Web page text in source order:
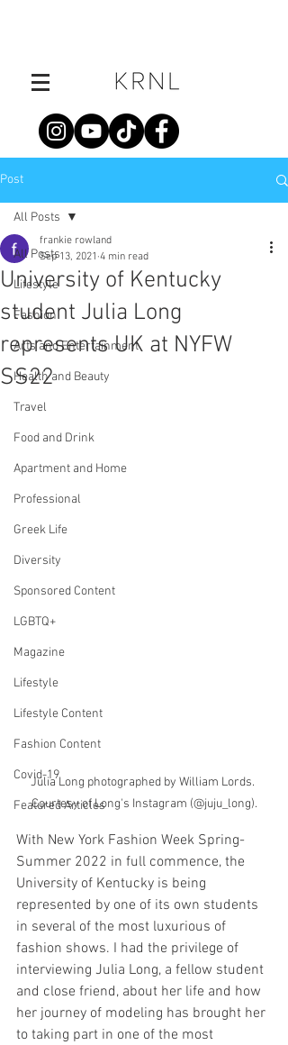
Post
All Posts
Lifestyle
Fashion
Arts and Entertainment
Health and Beauty
Travel
Food and Drink
Apartment and Home
Professional
Greek Life
Diversity
Sponsored Content
LGBTQ+
Magazine
Lifestyle
Lifestyle Content
Fashion Content
Covid-19
Featured Articles
All Posts
University of Kentucky
student Julia Long
represents UK at NYFW
SS22
frankie rowland
Sep 13, 2021 4 min read
Julia Long photographed by William Lords.
Courtesy of Long's Instagram (@juju_long).
With New York Fashion Week Spring-
Summer 2022 in full commence, the
University of Kentucky is being
represented by one of its own students
in several of the most luxurious of
fashion shows. I had the privilege of
interviewing Julia Long, a fellow student
and close friend, about her life and how
her journey of modeling has brought her
to taking part in one of the most